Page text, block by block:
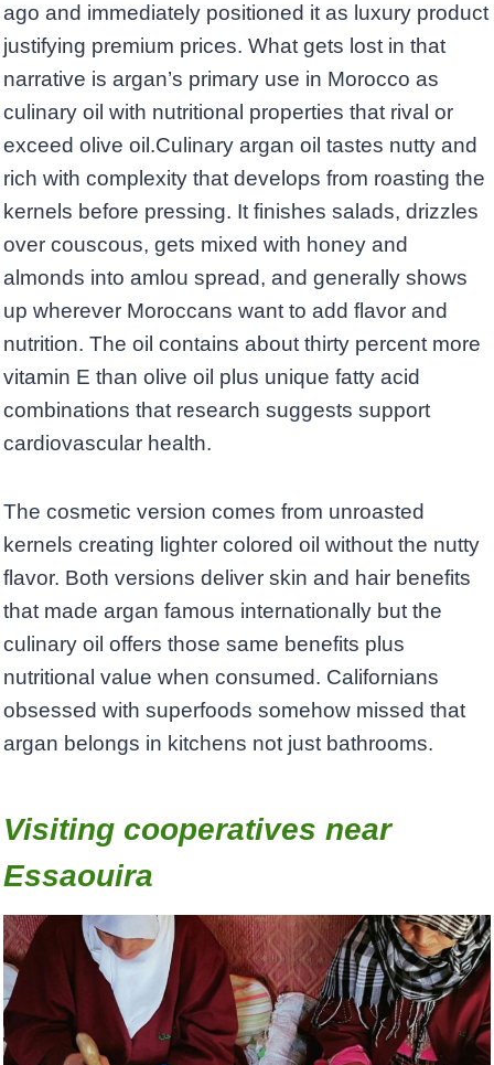
ago and immediately positioned it as luxury product
justifying premium prices. What gets lost in that
narrative is argan’s primary use in Morocco as
culinary oil with nutritional properties that rival or
exceed olive oil.Culinary argan oil tastes nutty and
rich with complexity that develops from roasting the
kernels before pressing. It finishes salads, drizzles
over couscous, gets mixed with honey and
almonds into amlou spread, and generally shows
up wherever Moroccans want to add flavor and
nutrition. The oil contains about thirty percent more
vitamin E than olive oil plus unique fatty acid
combinations that research suggests support
cardiovascular health.
The cosmetic version comes from unroasted
kernels creating lighter colored oil without the nutty
flavor. Both versions deliver skin and hair benefits
that made argan famous internationally but the
culinary oil offers those same benefits plus
nutritional value when consumed. Californians
obsessed with superfoods somehow missed that
argan belongs in kitchens not just bathrooms.
Visiting cooperatives near
Essaouira